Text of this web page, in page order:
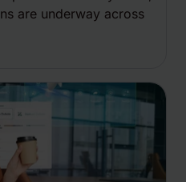
are underway across